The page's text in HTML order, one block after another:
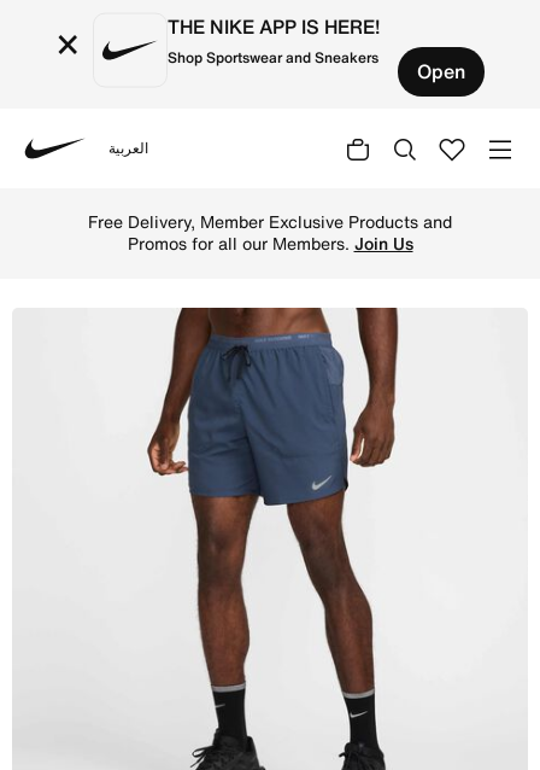
× THE NIKE APP IS HERE!
Shop Sportswear and Sneakers Open
العربية
Free Delivery, Member Exclusive Products and
Promos for all our Members. Join Us